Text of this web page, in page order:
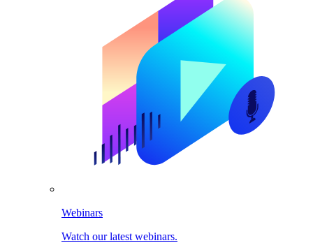
Webinars
Watch our latest webinars.